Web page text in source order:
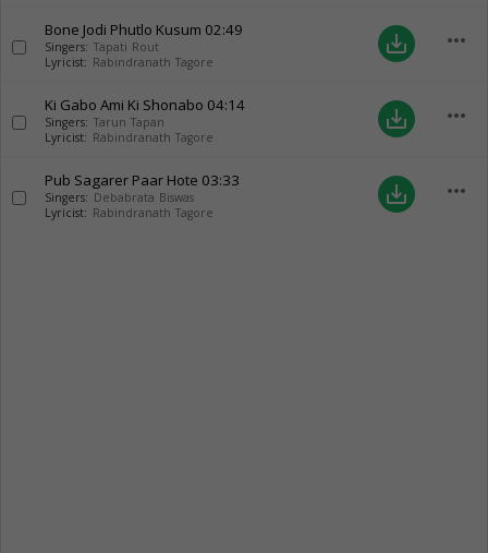
Bone Jodi Phutlo Kusum 02:49
Singers: Tapati Rout
Lyricist: Rabindranath Tagore
save_alt more_horiz
Ki Gabo Ami Ki Shonabo 04:14
Singers: Tarun Tapan
Lyricist: Rabindranath Tagore
save_alt more_horiz
Pub Sagarer Paar Hote 03:33
Singers: Debabrata Biswas
Lyricist: Rabindranath Tagore
save_alt more_horiz